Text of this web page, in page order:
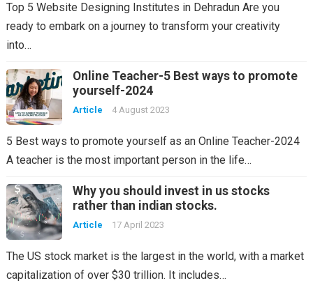
Top 5 Website Designing Institutes in Dehradun Are you
ready to embark on a journey to transform your creativity
into…
Online Teacher-5 Best ways to promote
yourself-2024
Article 4 August 2023
5 Best ways to promote yourself as an Online Teacher-2024
A teacher is the most important person in the life…
Why you should invest in us stocks
rather than indian stocks.
Article 17 April 2023
The US stock market is the largest in the world, with a market
capitalization of over $30 trillion. It includes…